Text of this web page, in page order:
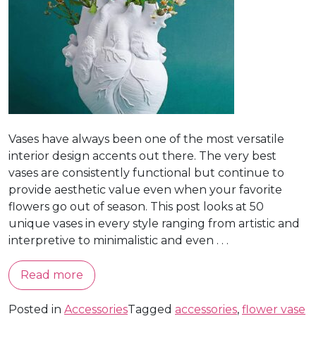
Vases have always been one of the most versatile
interior design accents out there. The very best
vases are consistently functional but continue to
provide aesthetic value even when your favorite
flowers go out of season. This post looks at 50
unique vases in every style ranging from artistic and
interpretive to minimalistic and even . . .
Read more
Posted in AccessoriesTagged accessories, flower vase